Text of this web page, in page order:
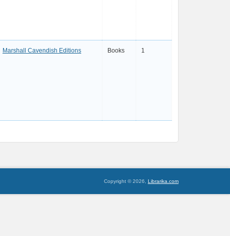
Marshall Cavendish Editions Books 1
Copyright © 2026, Librarika.com